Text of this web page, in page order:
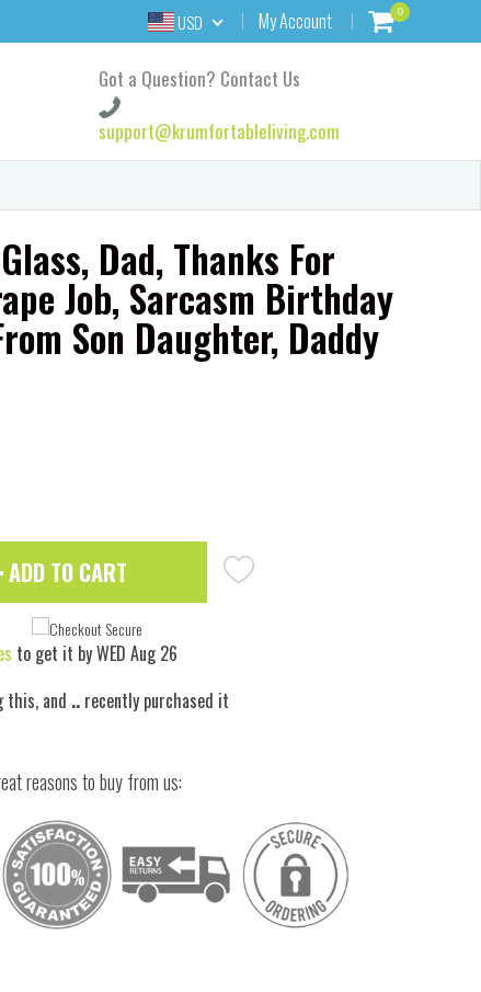
USD My Account 0
Got a Question? Contact Us
support@krumfortableliving.com
Dad, Thanks For
Job, Sarcasm Birthday
Son Daughter, Daddy
ADD TO CART
to get it byWED Aug 26
this, and ..recently purchased it
reasons to buy from us: